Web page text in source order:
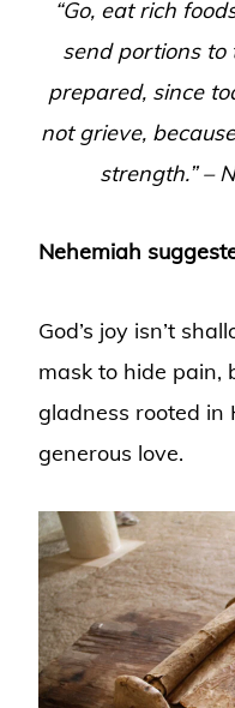
“Go, eat rich
send portions
prepared, since
not grieve,
strength.”–
Nehemiah
God’s joy isn’t
mask to hide pain,
gladness rooted in
generous love.